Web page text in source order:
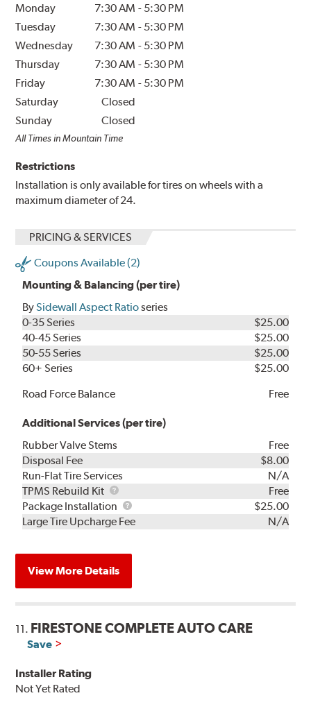
Monday 7:30 AM - 5:30 PM
Tuesday
7:30 AM - 5:30 PM
Wednesday
7:30 AM - 5:30 PM
Thursday
7:30 AM - 5:30 PM
Friday
7:30 AM - 5:30 PM
Saturday
Closed
Sunday
Closed
All Times in Mountain Time
Restrictions
Installation is only available for tires on wheels with a
maximum diameter of 24.
PRICING & SERVICES
Coupons Available (2)
Mounting & Balancing (per tire)
BySidewall Aspect Ratioseries
0-35 Series
$25.00
40-45 Series
$25.00
50-55 Series
$25.00
60+ Series
$25.00
Road Force Balance
Free
Additional Services (per tire)
Rubber Valve Stems
Free
Disposal Fee
$8.00
Run-Flat Tire Services
N/A
TPMS Rebuild Kit
TPMS
Rebuild
Kit
Free
Package Installation
Package
Installation
$25.00
Large Tire Upcharge Fee
N/A
View More Details
11. FIRESTONE COMPLETE AUTO CARE
Save
Installer Rating
Not Yet Rated